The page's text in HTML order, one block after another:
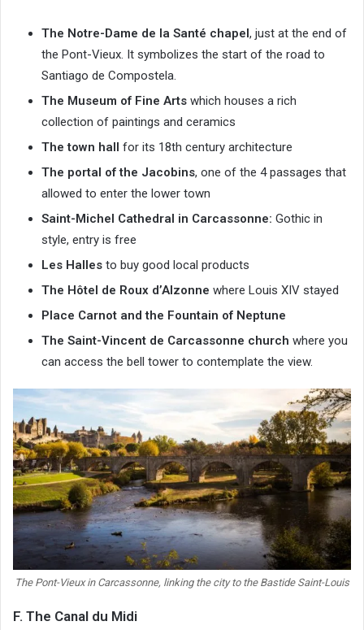
The Notre-Dame de la Santé chapel , just at the end of
the Pont-Vieux. It symbolizes the start of the road to
Santiago de Compostela.
The Museum of Fine Arts which houses a rich
collection of paintings and ceramics
The town hall
for its 18th century architecture
The portal of the Jacobins, one of the 4 passages that
allowed to enter the lower town
Saint-Michel Cathedral in Carcassonne: Gothic in
style, entry is free
Les Halles to buy good local products
The Hôtel de Roux d’Alzonne where Louis XIV stayed
Place Carnot and the Fountain of Neptune
The Saint-Vincent de Carcassonne church where you
can access the bell tower to contemplate the view.
The Pont-Vieux in Carcassonne, linking the city to the Bastide Saint-Louis
F. The Canal du Midi